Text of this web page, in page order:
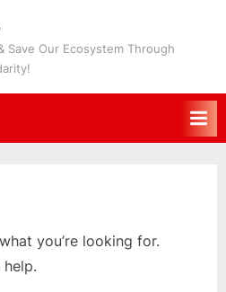
Save Our Ecosystem Through
you’re looking for.
help.